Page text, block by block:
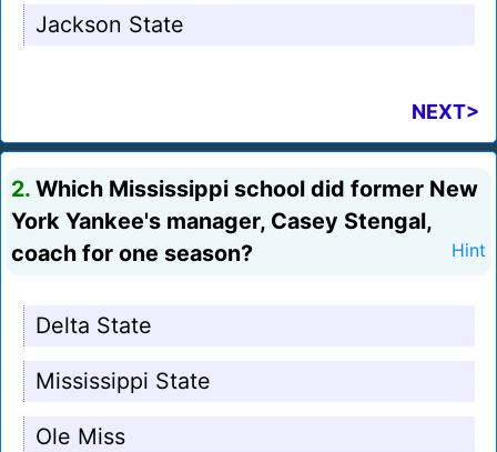
Jackson State
NEXT>
2. Which Mississippi school did former New
York Yankee's manager, Casey Stengal,
coach for one season?
Hint
Delta State
Mississippi State
Ole Miss